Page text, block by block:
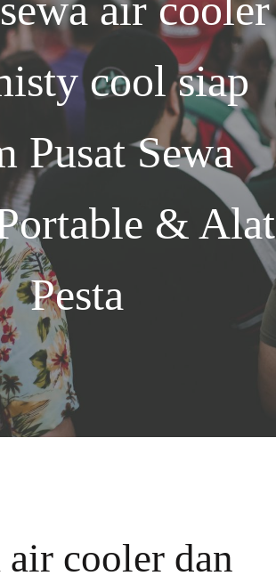
cool siap
Pusat Sewa
& Alat
Pesta
air cooler dan